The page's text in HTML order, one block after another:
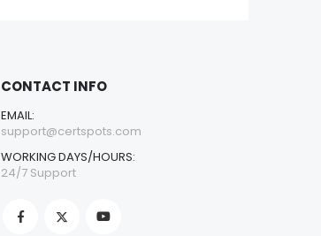
CONTACT INFO
EMAIL:
support@certspots.com
WORKING DAYS/HOURS:
24/7 Support